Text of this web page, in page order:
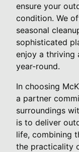
ensure your
condition. We
seasonal
sophisticated
enjoy a thriving
year-round.
In choosing
a partner
surroundings
is to deliver
life, combining
the practicality